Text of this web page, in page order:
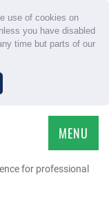
use of cookies on
you have disabled
time but parts of our
for professional
MENU